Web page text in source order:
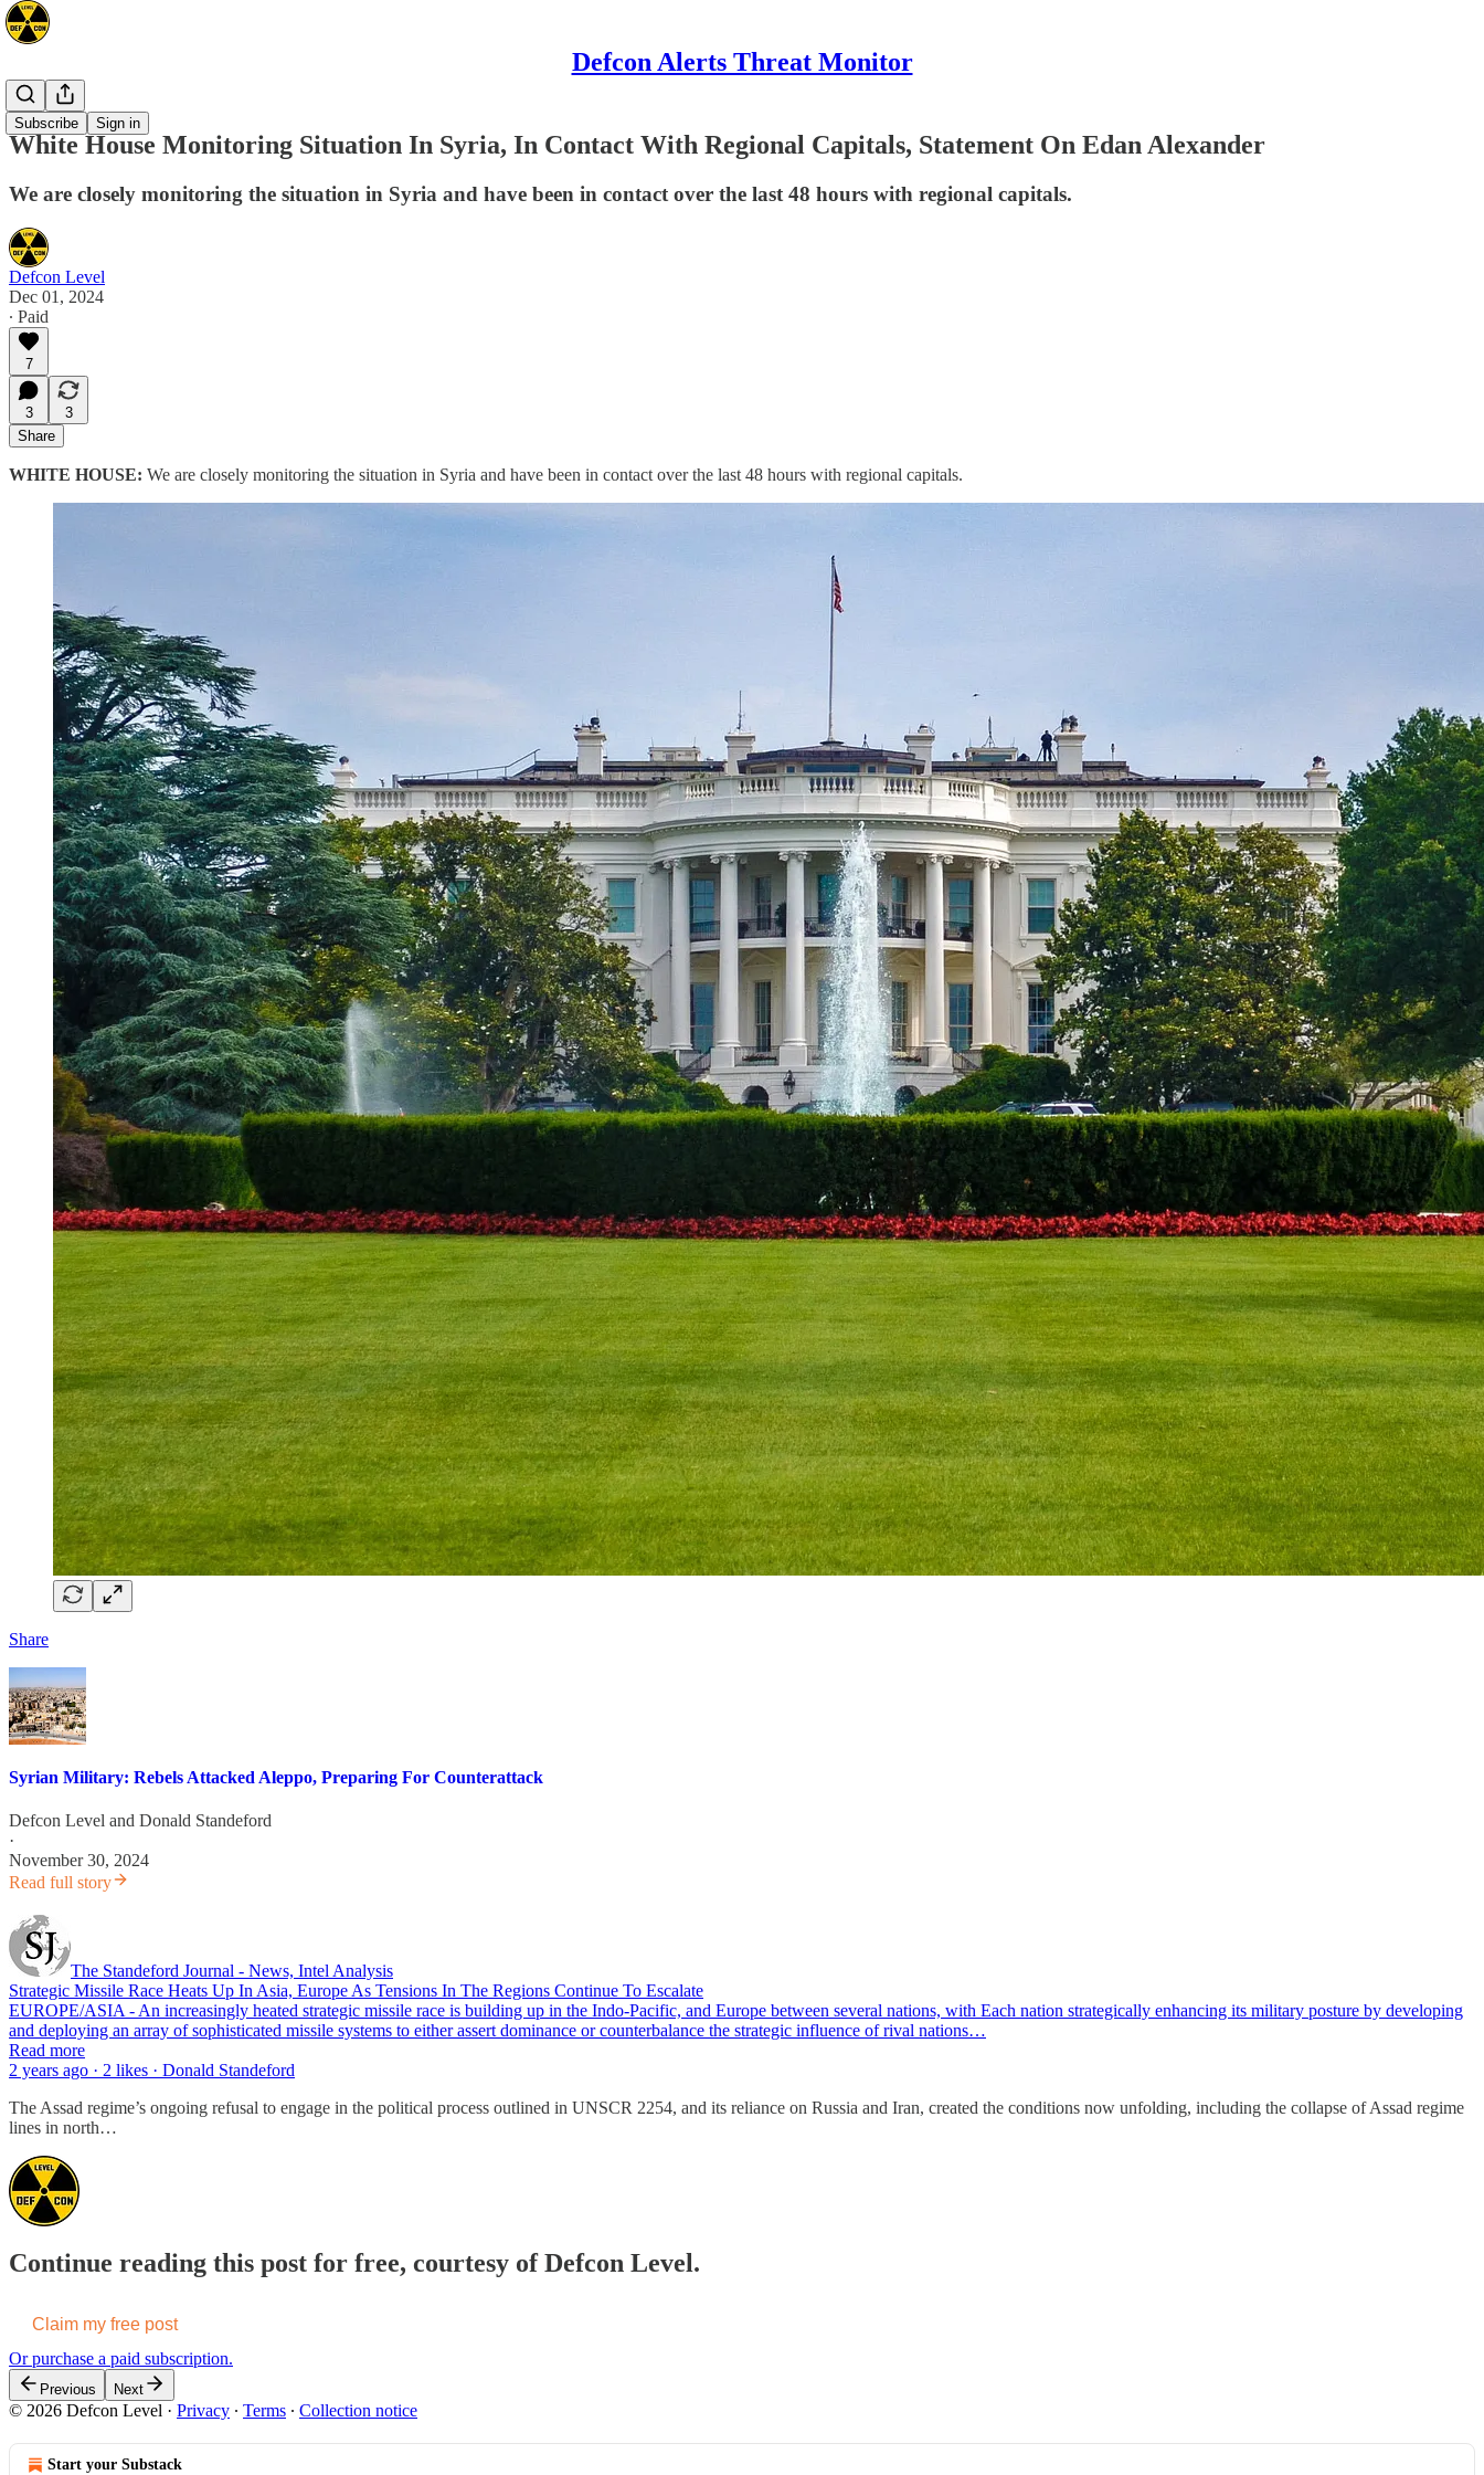
Defcon Alerts Threat Monitor
Subscribe Sign in
Mideast
White House Monitoring Situation In Syria, In Contact With Regional Capitals, Statement On Edan Alexander
We are closely monitoring the situation in Syria and have been in contact over the last 48 hours with regional capitals.
Defcon Level
Dec 01, 2024
∙ Paid
7
3
3
Share
WHITE HOUSE: We are closely monitoring the situation in Syria and have been in contact over the last 48 hours with regional capitals.
Share
Syrian Military: Rebels Attacked Aleppo, Preparing For Counterattack
Defcon Level and Donald Standeford
·
November 30, 2024
Read full story
The Standeford Journal - News, Intel Analysis
Strategic Missile Race Heats Up In Asia, Europe As Tensions In The Regions Continue To Escalate
EUROPE/ASIA - An increasingly heated strategic missile race is building up in the Indo-Pacific, and Europe between several nations, with Each nation strategically enhancing its military posture by developing
and deploying an array of sophisticated missile systems to either assert dominance or counterbalance the strategic influence of rival nations…
Read more
2 years ago · 2 likes · Donald Standeford
The Assad regime’s ongoing refusal to engage in the political process outlined in UNSCR 2254, and its reliance on Russia and Iran, created the conditions now unfolding, including the collapse of Assad regime
lines in north…
Continue reading this post for free, courtesy of Defcon Level.
Claim my free post
Or purchase a paid subscription.
Previous Next
© 2026 Defcon Level · Privacy ∙ Terms ∙ Collection notice
Start your Substack